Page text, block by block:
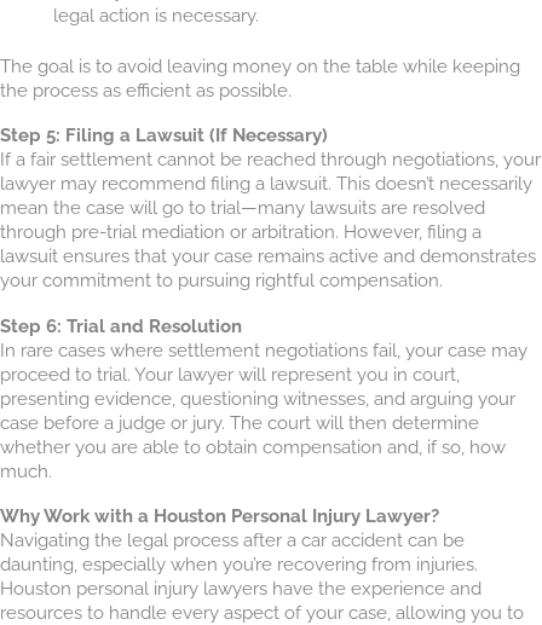
legal action is necessary.
The goal is to avoid leaving money on the table while keeping
the process as efficient as possible.
Step 5: Filing a Lawsuit (If Necessary)
If a fair settlement cannot be reached through negotiations, your
lawyer may recommend filing a lawsuit. This doesn’t necessarily
mean the case will go to trial—many lawsuits are resolved
through pre-trial mediation or arbitration. However, filing a
lawsuit ensures that your case remains active and demonstrates
your commitment to pursuing rightful compensation.
Step 6: Trial and Resolution
In rare cases where settlement negotiations fail, your case may
proceed to trial. Your lawyer will represent you in court,
presenting evidence, questioning witnesses, and arguing your
case before a judge or jury. The court will then determine
whether you are able to obtain compensation and, if so, how
much.
Why Work with a Houston Personal Injury Lawyer?
Navigating the legal process after a car accident can be
daunting, especially when you’re recovering from injuries.
Houston personal injury lawyers have the experience and
resources to handle every aspect of your case, allowing you to